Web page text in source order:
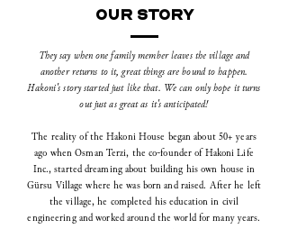
OUR STORY
They say when one family member leaves the village and
another returns to it, great things are bound to happen.
Hakoni's story started just like that. We can only hope it turns
out just as great as it's anticipated!
The reality of the Hakoni House began about 50+ years
ago when Osman Terzi, the co-founder of Hakoni Life
Inc., started dreaming about building his own house in
Gürsu Village where he was born and raised. After he left
the village, he completed his education in civil
engineering and worked around the world for many years.